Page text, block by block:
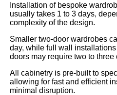
Installation of bespoke
usually takes 1 to 3 days,
complexity of the design.
Smaller two-door wardrobes
day, while full wall
doors may require two to three
All cabinetry is pre-built to
allowing for fast and efficient
minimal disruption.